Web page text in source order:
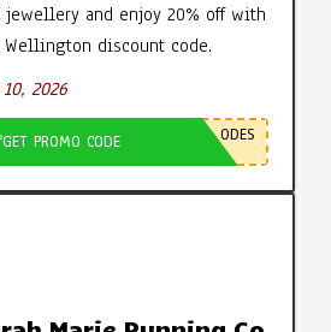
jewellery and enjoy 20% off with
discount code.
2026
GET PROMO CODE ODES